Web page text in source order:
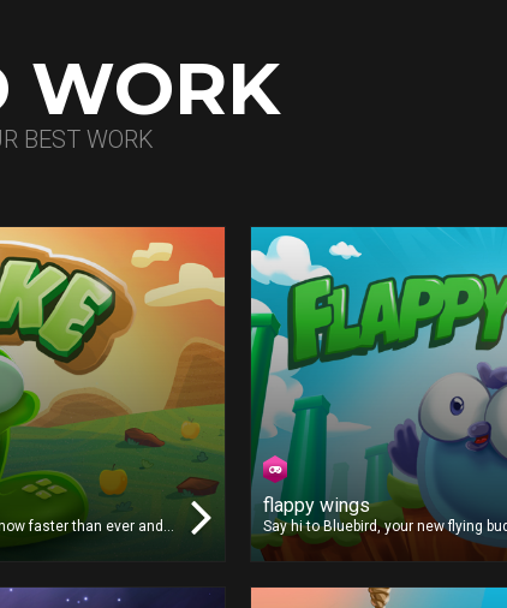
WORK
BEST WORK
faster than ever and
flappy wings
Say hi to Bluebird, your new flying
critter fly through a strange mythical